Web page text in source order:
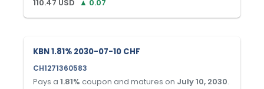
110.47 USD ▲ 0.07
KBN 1.81% 2030-07-10 CHF
CH1271360583
Pays a 1.81% coupon and matures on July 10, 2030.